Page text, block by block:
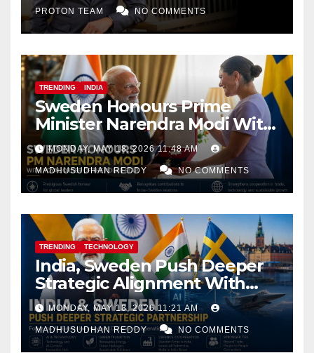
PROTON TEAM NO COMMENTS
TRENDING INDIA
Sweden Honours Prime
Minister Narendra Modi With
Royal Order of the Polar Star
MONDAY, MAY 18, 2026 11:48 AM
MADHUSUDHAN REDDY NO COMMENTS
TRENDING TECHNOLOGY
India, Sweden Push Deeper
Strategic Alignment With
Focus on AI, Green Industry
and Defence Cooperation
MONDAY, MAY 18, 2026 11:21 AM
MADHUSUDHAN REDDY NO COMMENTS